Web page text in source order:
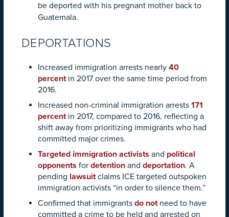
be deported with his pregnant mother back to
Guatemala.
DEPORTATIONS
Increased immigration arrests nearly 40
percentin 2017 over the same time period from
2016.
Increased non-criminal immigration arrests 171
percentin 2017, compared to 2016, reflecting a
shift away from prioritizing immigrants who had
committed major crimes.
Targeted immigration activists and political
opponents for detention and deportation. A
pending lawsuitclaims ICE targeted outspoken
immigration activists “in order to silence them.”
Confirmed that immigrants do notneed to have
committed a crime to be held and arrested on